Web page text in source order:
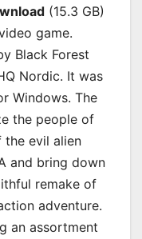
(15.3 GB)
game.
Black Forest
Nordic. It was
Windows. The
the people of
the evil alien
and bring down
remake of
adventure.
an assortment